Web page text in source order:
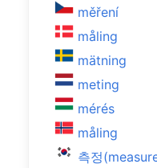
měření
måling
mätning
meting
mérés
måling
측정